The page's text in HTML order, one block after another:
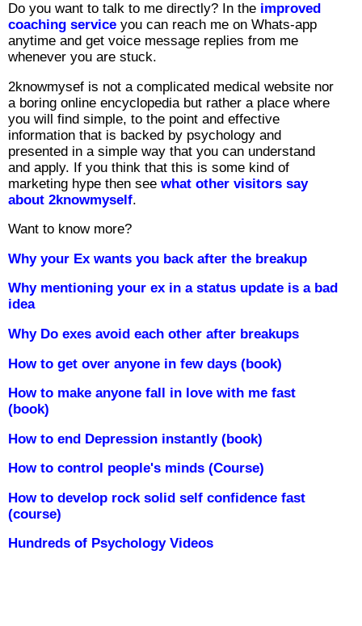
Do you want to talk to me directly? In the improved
coaching service you can reach me on Whats-app
anytime and get voice message replies from me
whenever you are stuck.
2knowmysef is not a complicated medical website nor
a boring online encyclopedia but rather a place where
you will find simple, to the point and effective
information that is backed by psychology and
presented in a simple way that you can understand
and apply. If you think that this is some kind of
marketing hype then see what other visitors say
about 2knowmyself.
Want to know more?
Why your Ex wants you back after the breakup
Why mentioning your ex in a status update is a bad
idea
Why Do exes avoid each other after breakups
How to get over anyone in few days (book)
How to make anyone fall in love with me fast
(book)
How to end Depression instantly (book)
How to control people's minds (Course)
How to develop rock solid self confidence fast
(course)
Hundreds of Psychology Videos